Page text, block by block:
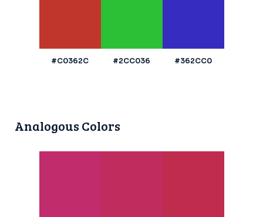
#C0362C #2CC036 #362CC0
Analogous Colors